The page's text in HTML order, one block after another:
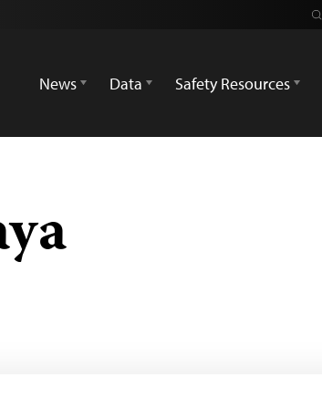
News
Data Safety Resources